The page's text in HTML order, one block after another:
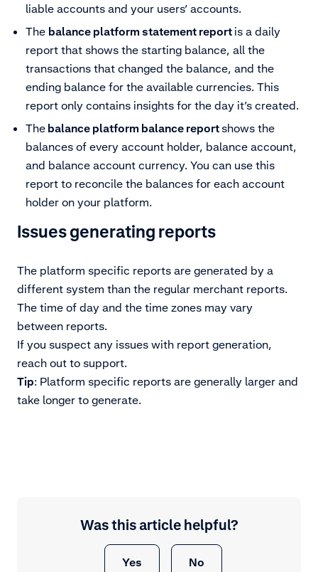
liable accounts and your users’ accounts.
The balance platform statement report is a daily
report that shows the starting balance, all the
transactions that changed the balance, and the
ending balance for the available currencies. This
report only contains insights for the day it’s created.
The balance platform balance report shows the
balances of every account holder, balance account,
and balance account currency. You can use this
report to reconcile the balances for each account
holder on your platform.
Issues generating reports
The platform specific reports are generated by a
different system than the regular merchant reports.
The time of day and the time zones may vary
between reports.
If you suspect any issues with report generation,
reach out to support.
Tip: Platform specific reports are generally larger and
take longer to generate.
Was this article helpful?
Yes No